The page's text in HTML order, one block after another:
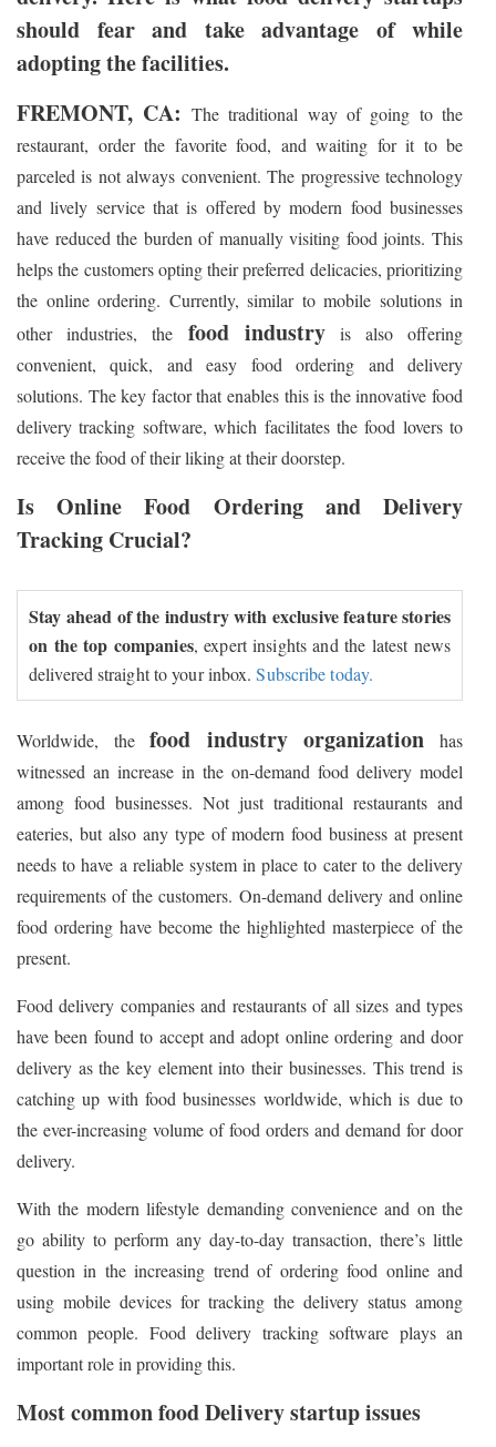
should fear and take advantage of while
adopting the facilities.
FREMONT, CA: The traditional way of going to the
restaurant, order the favorite food, and waiting for it to be
parceled is not always convenient. The progressive technology
and lively service that is offered by modern food businesses
have reduced the burden of manually visiting food joints. This
helps the customers opting their preferred delicacies, prioritizing
the online ordering. Currently, similar to mobile solutions in
other industries, the
food industry is also offering
convenient, quick, and easy food ordering and delivery
solutions. The key factor that enables this is the innovative food
delivery tracking software, which facilitates the food lovers to
receive the food of their liking at their doorstep.
Is Online Food Ordering and Delivery
Tracking Crucial?
Stay ahead of the industry with exclusive feature stories
on the top companies, expert insights and the latest news
delivered straight to your inbox.Subscribe today.
Worldwide, thefood industry organization
has
witnessed an increase in the on-demand food delivery model
among food businesses. Not just traditional restaurants and
eateries, but also any type of modern food business at present
needs to have a reliable system in place to cater to the delivery
requirements of the customers. On-demand delivery and online
food ordering have become the highlighted masterpiece of the
present.
Food delivery companies and restaurants of all sizes and types
have been found to accept and adopt online ordering and door
delivery as the key element into their businesses. This trend is
catching up with food businesses worldwide, which is due to
the ever-increasing volume of food orders and demand for door
delivery.
With the modern lifestyle demanding convenience and on the
go ability to perform any day-to-day transaction, there’s little
question in the increasing trend of ordering food online and
using mobile devices for tracking the delivery status among
common people. Food delivery tracking software plays an
important role in providing this.
Most common food Delivery startup issues